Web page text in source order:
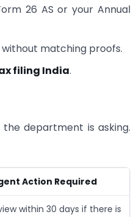
26 AS or your Annual
without matching proofs.
filing India.
department is asking.
Action Required
within 30 days if there is